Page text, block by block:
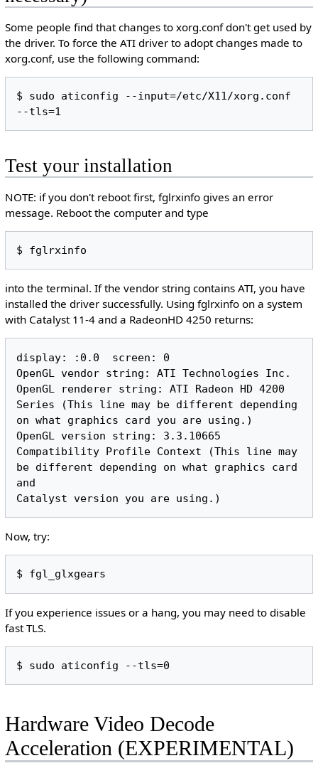
Some people find that changes to xorg.conf don't get used by
the driver. To force the ATI driver to adopt changes made to
xorg.conf, use the following command:
$ sudo aticonfig --input=/etc/X11/xorg.conf
Test your installation
NOTE: if you don't reboot first, fglrxinfo gives an error
message. Reboot the computer and type
into the terminal. If the vendor string contains ATI, you have
installed the driver successfully. Using fglrxinfo on a system
with Catalyst 11-4 and a RadeonHD 4250 returns:
display: :0.0  screen: 0
OpenGL vendor string: ATI Technologies Inc.
OpenGL renderer string: ATI Radeon HD 4200
Series (This line may be different depending
on what graphics card you are using.)
OpenGL version string: 3.3.10665
Compatibility Profile Context (This line may
be different depending on what graphics card
and
Now, try:
If you experience issues or a hang, you may need to disable
fast TLS.
Hardware Video Decode
Acceleration (EXPERIMENTAL)